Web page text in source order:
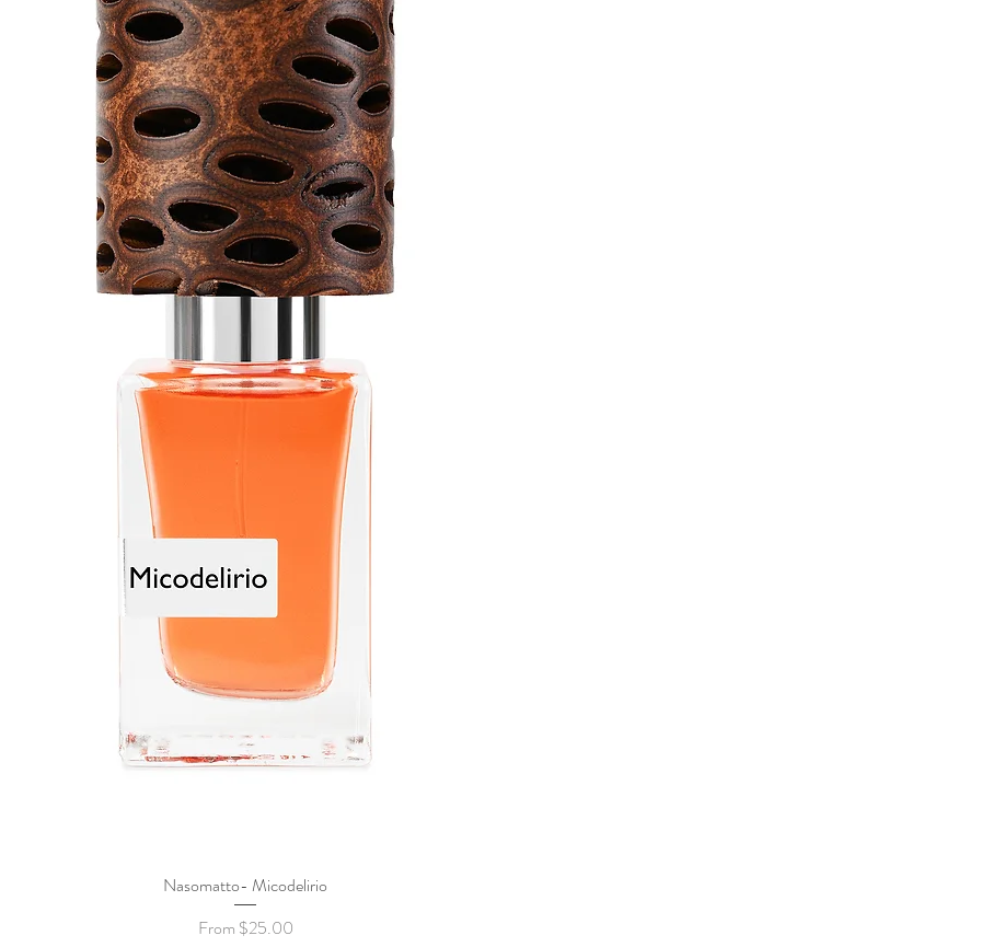
Quick View
Nasomatto- Micodelirio
From $25.00
Sale Price